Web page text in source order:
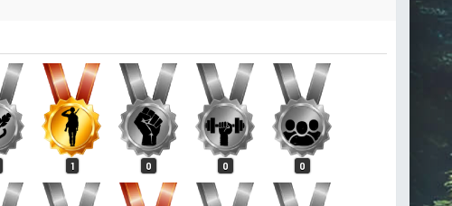
1 0 0 0